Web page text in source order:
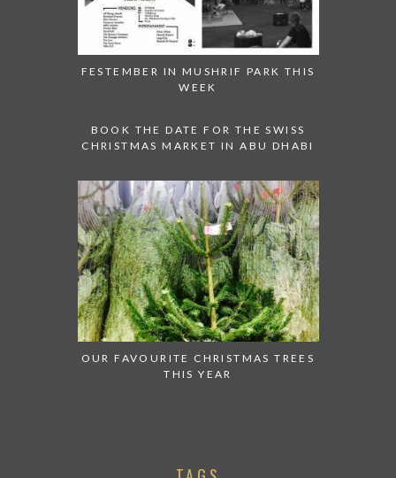
FESTEMBER IN MUSHRIF PARK THIS
WEEK
BOOK THE DATE FOR THE SWISS
CHRISTMAS MARKET IN ABU DHABI
OUR FAVOURITE CHRISTMAS TREES
THIS YEAR